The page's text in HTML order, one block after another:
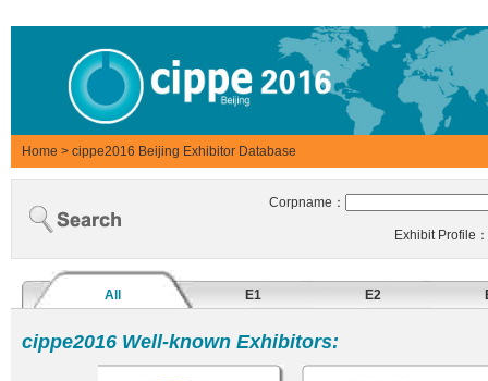
Home > cippe2016 Beijing Exhibitor Database
Corpname：
Exhibit Profile：
All E1 E2
cippe2016 Well-known Exhibitors: